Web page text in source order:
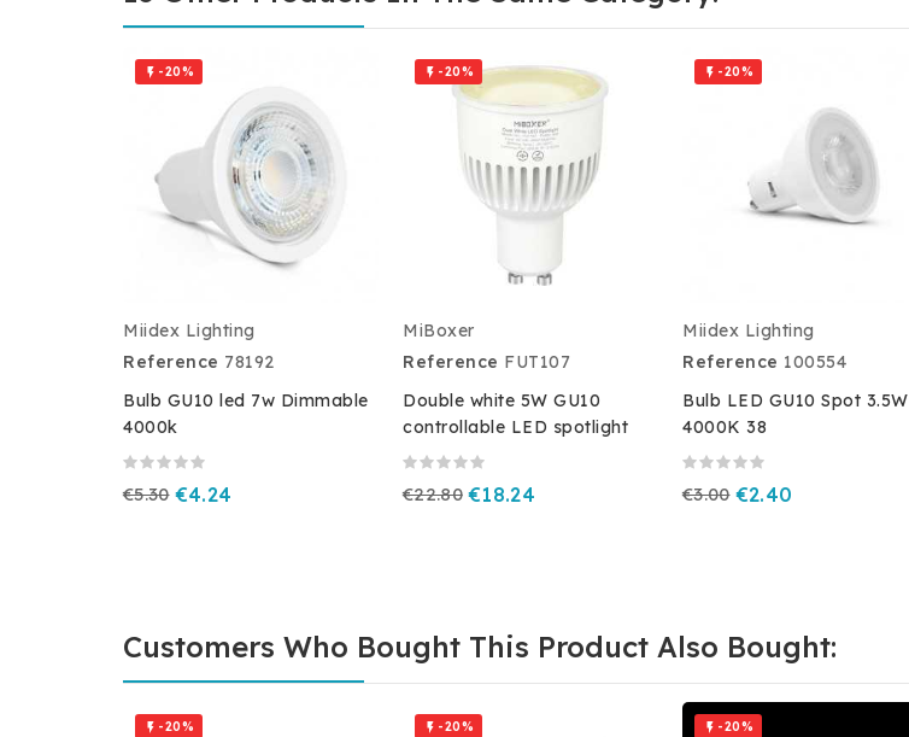
 -20%
Miidex Lighting
Reference 78192
Bulb GU10 led 7w Dimmable
4000k
€5.30 €4.24
 -20%
MiBoxer
Reference FUT107
Double white 5W GU10
controllable LED spotlight
€22.80 €18.24
 -20%
Miidex Lighting
Reference 100554
Bulb LED GU10 Spot 3.5W
4000K 38
€3.00 €2.40
Customers Who Bought This Product Also Bought:
 -20%  -20%  -20%